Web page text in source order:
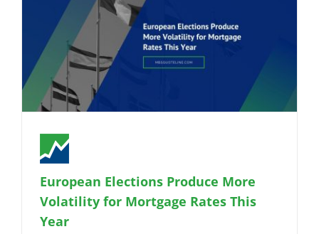
European Elections Produce More
Volatility for Mortgage Rates This
Year